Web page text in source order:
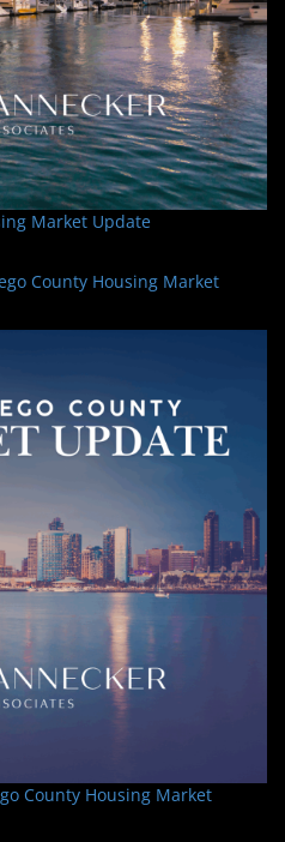
Market Update
County Housing Market
County Housing Market